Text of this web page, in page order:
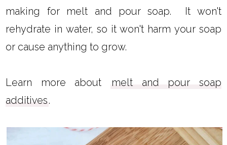
making for melt and pour soap. It won't
rehydrate in water, so it won't harm your soap
or cause anything to grow.
Learn more about
melt and pour soap
additives.